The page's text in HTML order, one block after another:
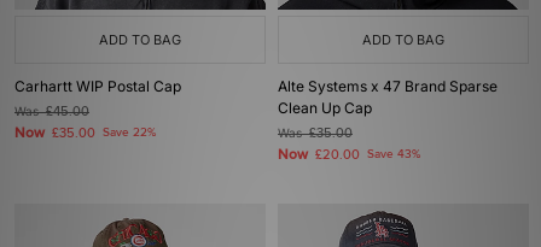
ADD TO BAG
Carhartt WIP Postal Cap
Was£45.00
Now £35.00 Save 22%
ADD TO BAG
Alte Systems x 47 Brand Sparse
Clean Up Cap
Was£35.00
Now £20.00 Save 43%